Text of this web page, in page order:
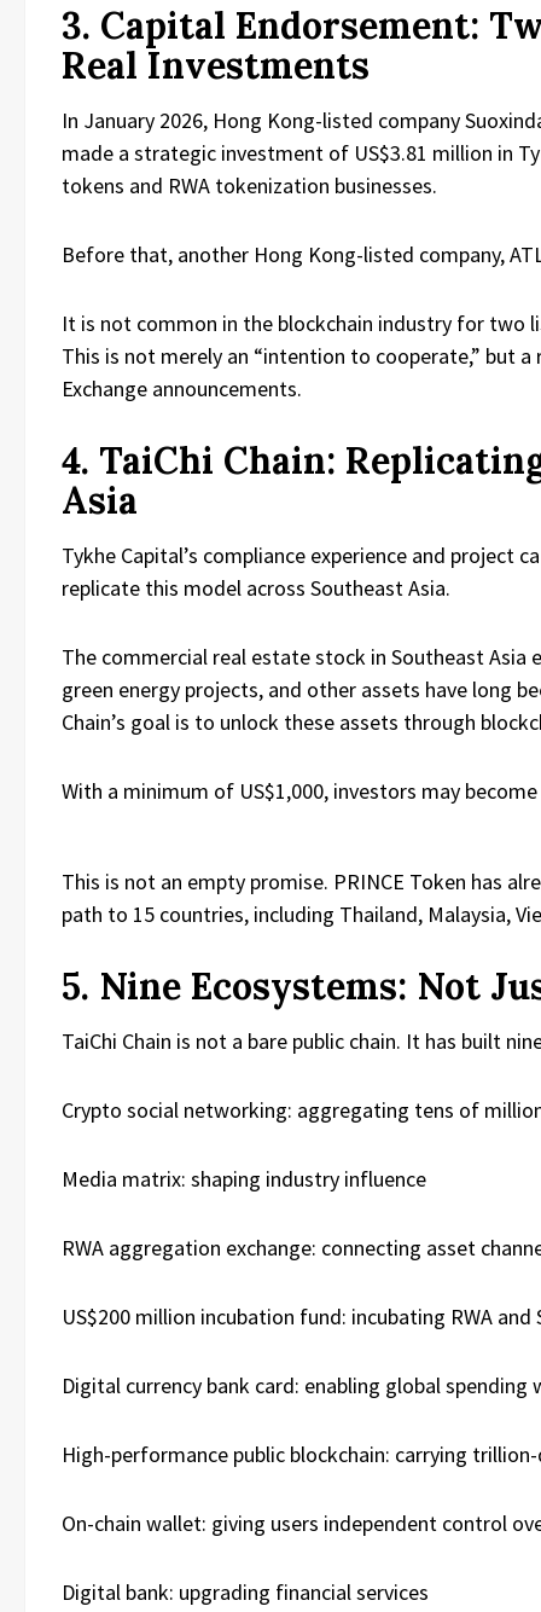
3. Capital Endorsement:
Real Investments
In January 2026, Hong Kong-listed company
made a strategic investment of US$3.81 million in
tokens and RWA tokenization businesses.
Before that, another Hong Kong-listed company,
It is not common in the blockchain industry for two
This is not merely an “intention to cooperate,” but
Exchange announcements.
4. TaiChi Chain:
Asia
Tykhe Capital’s compliance experience and project
replicate this model across Southeast Asia.
The commercial real estate stock in Southeast
green energy projects, and other assets have long
Chain’s goal is to unlock these assets through
With a minimum of US$1,000, investors may
This is not an empty promise. PRINCE Token has
path to 15 countries, including Thailand, Malaysia,
5. Nine Ecosystems: Not
TaiChi Chain is not a bare public chain. It has built
Crypto social networking: aggregating tens of
Media matrix: shaping industry influence
RWA aggregation exchange: connecting asset
US$200 million incubation fund: incubating RWA and
Digital currency bank card: enabling global spending
High-performance public blockchain: carrying
On-chain wallet: giving users independent control
Digital bank: upgrading financial services